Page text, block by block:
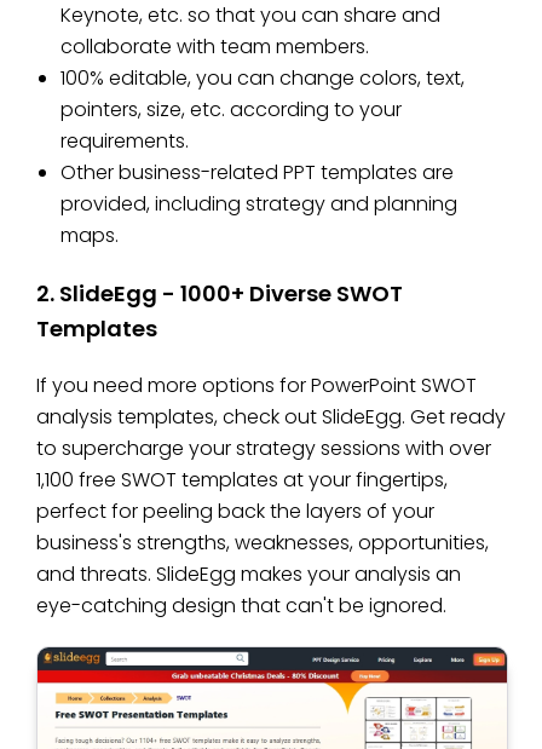
Keynote, etc. so that you can share and
collaborate with team members.
100% editable, you can change colors, text,
pointers, size, etc. according to your
requirements.
Other business-related PPT templates are
provided, including strategy and planning
maps.
2. SlideEgg - 1000+ Diverse SWOT
Templates
If you need more options for PowerPoint SWOT
analysis templates, check out SlideEgg. Get ready
to supercharge your strategy sessions with over
1,100 free SWOT templates at your fingertips,
perfect for peeling back the layers of your
business's strengths, weaknesses, opportunities,
and threats. SlideEgg makes your analysis an
eye-catching design that can't be ignored.